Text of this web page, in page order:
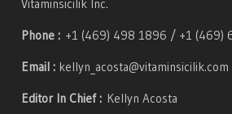
Vitaminsicilik Inc.
Phone : +1 (469) 498 1896 / +1 (469)
Email : kellyn_acosta@vitaminsicilik.com
Editor In Chief : Kellyn Acosta